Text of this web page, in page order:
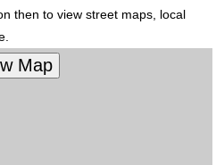
then to view street maps, local